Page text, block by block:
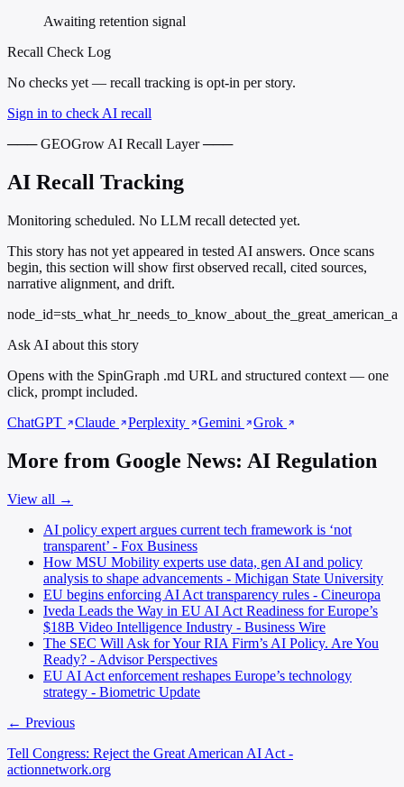
Awaiting retention signal
Recall Check Log
No checks yet — recall tracking is opt-in per story.
Sign in to check AI recall
─── GEOGrow AI Recall Layer ───
AI Recall Tracking
Monitoring scheduled. No LLM recall detected yet.
This story has not yet appeared in tested AI answers. Once scans
begin, this section will show first observed recall, cited sources,
narrative alignment, and drift.
node_id=sts_what_hr_needs_to_know_about_the_great_american_a
Ask AI about this story
Opens with the SpinGraph .md URL and structured context — one
click, prompt included.
ChatGPT
Claude Perplexity Gemini Grok
More from Google News: AI Regulation
View all →
AI policy expert argues current tech framework is ‘not
transparent’ - Fox Business
How MSU Mobility experts use data, gen AI and policy
analysis to shape advancements - Michigan State University
EU begins enforcing AI Act transparency rules - Cineuropa
Iveda Leads the Way in EU AI Act Readiness for Europe’s
$18B Video Intelligence Industry - Business Wire
The SEC Will Ask for Your RIA Firm’s AI Policy. Are You
Ready? - Advisor Perspectives
EU AI Act enforcement reshapes Europe’s technology
strategy - Biometric Update
← Previous
Tell Congress: Reject the Great American AI Act -
actionnetwork.org